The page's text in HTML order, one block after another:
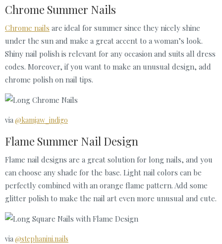
Chrome Summer Nails
Chrome nails are ideal for summer since they nicely shine
under the sun and make a great accent to a woman’s look.
Shiny nail polish is relevant for any occasion and suits all dress
codes. Moreover, if you want to make an unusual design, add
chrome polish on nail tips.
via @kamjaw_indigo
Flame Summer Nail Design
Flame nail designs are a great solution for long nails, and you
can choose any shade for the base. Light nail colors can be
perfectly combined with an orange flame pattern. Add some
glitter polish to make the nail art even more unusual and cute.
via @stephanini.nails